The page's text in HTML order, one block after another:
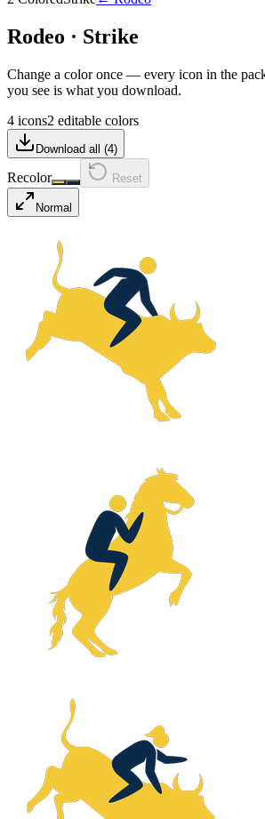
Rodeo · Strike
Change a color once — every icon in the
you see is what you download.
4 icons2 editable colors
Download all (4)
Recolor Reset
Normal